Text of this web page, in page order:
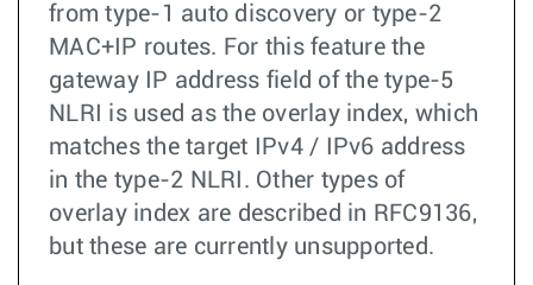
from type-1 auto discovery or type-2
MAC+IP routes. For this feature the
gateway IP address field of the type-5
NLRI is used as the overlay index, which
matches the target IPv4 / IPv6 address
in the type-2 NLRI. Other types of
overlay index are described in RFC9136,
but these are currently unsupported.